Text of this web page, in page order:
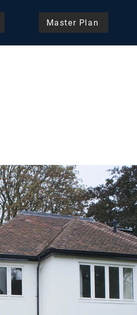
Master Plan